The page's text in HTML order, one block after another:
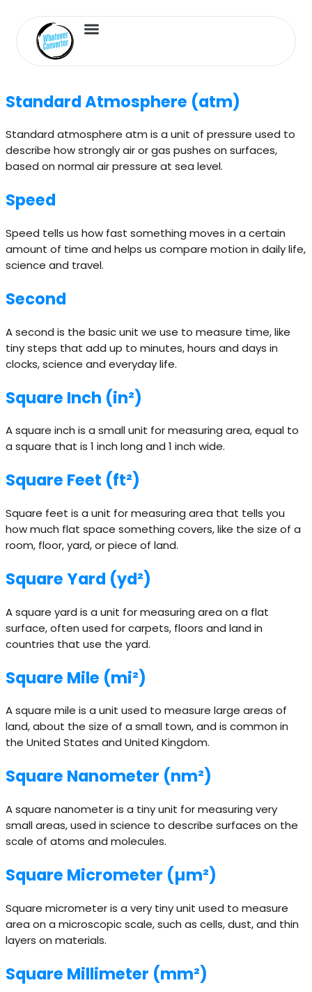
Standard Atmosphere (atm)
Standard atmosphere atm is a unit of pressure used to
describe how strongly air or gas pushes on surfaces,
based on normal air pressure at sea level.
Speed
Speed tells us how fast something moves in a certain
amount of time and helps us compare motion in daily life,
science and travel.
Second
A second is the basic unit we use to measure time, like
tiny steps that add up to minutes, hours and days in
clocks, science and everyday life.
Square Inch (in²)
A square inch is a small unit for measuring area, equal to
a square that is 1 inch long and 1 inch wide.
Square Feet (ft²)
Square feet is a unit for measuring area that tells you
how much flat space something covers, like the size of a
room, floor, yard, or piece of land.
Square Yard (yd²)
A square yard is a unit for measuring area on a flat
surface, often used for carpets, floors and land in
countries that use the yard.
Square Mile (mi²)
A square mile is a unit used to measure large areas of
land, about the size of a small town, and is common in
the United States and United Kingdom.
Square Nanometer (nm²)
A square nanometer is a tiny unit for measuring very
small areas, used in science to describe surfaces on the
scale of atoms and molecules.
Square Micrometer (µm²)
Square micrometer is a very tiny unit used to measure
area on a microscopic scale, such as cells, dust, and thin
layers on materials.
Square Millimeter (mm²)